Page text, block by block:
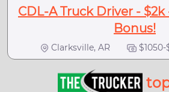
CDL-A Truck Driver -
Bonus!
Clarksville, AR $1050-